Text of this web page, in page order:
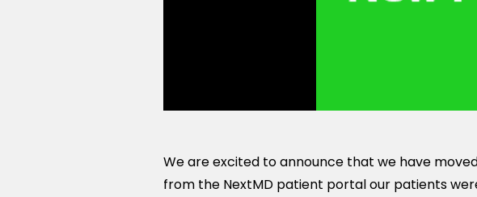
We are excited to announce that we have
from the NextMD patient portal our patients